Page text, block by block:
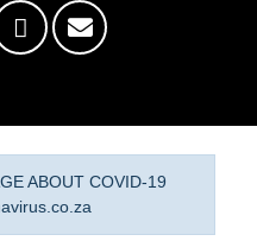
ABOUT COVID-19